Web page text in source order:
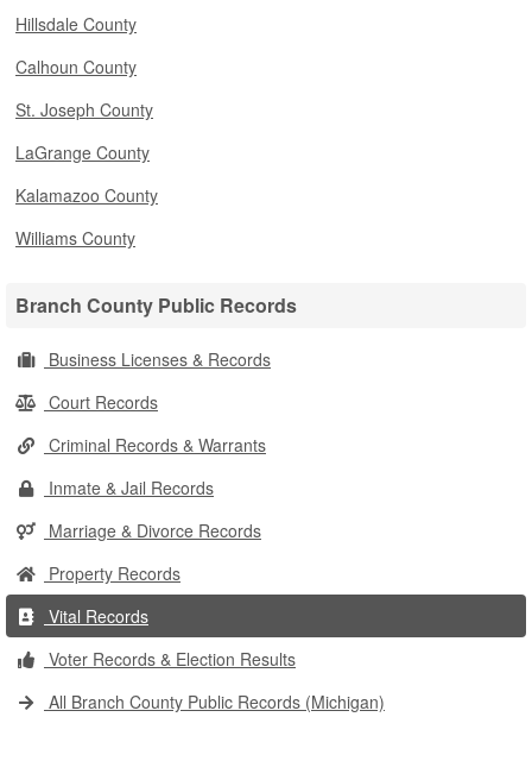
Hillsdale County
Calhoun County
St. Joseph County
LaGrange County
Kalamazoo County
Williams County
Branch County Public Records
Business Licenses & Records
Court Records
Criminal Records & Warrants
Inmate & Jail Records
Marriage & Divorce Records
Property Records
Vital Records
Voter Records & Election Results
All Branch County Public Records (Michigan)